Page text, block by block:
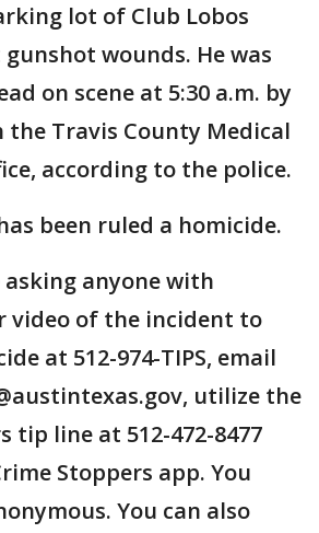
lot of Club Lobos
wounds. He was
on scene at 5:30 a.m. by
the Travis County Medical
according to the police.
been ruled a homicide.
asking anyone with
video of the incident to
at 512-974-TIPS, email
utilize the
tip line at 512-472-8477
Stoppers app. You
You can also